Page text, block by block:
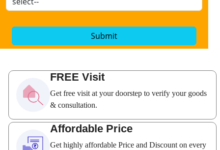
Submit
FREE Visit
Get free visit at your doorstep to verify your goods
& consultation.
Affordable Price
Get highly affordable Price and Discount on every